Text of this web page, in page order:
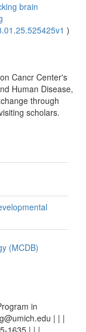
brain
)
Cancr Center's
Human Disease,
through
scholars.
(MCDB)
in
| | |